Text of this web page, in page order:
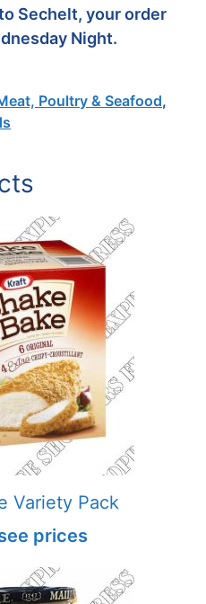
Sechelt, your order
Night.
Poultry & Seafood,
Variety Pack
prices